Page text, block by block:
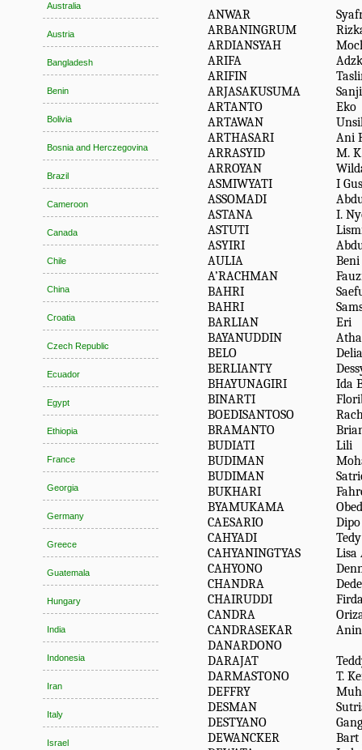
Australia
Austria
Bangladesh
Benin
Bolivia
Bosnia and Herczegovina
Brazil
Cameroon
Canada
Chile
China
Croatia
Czech Republic
Ecuador
Egypt
Ethiopia
France
Georgia
Germany
Greece
Guatemala
Hungary
India
Indonesia
Iran
Italy
Israel
ANWAR
ARBANINGRUM
ARDIANSYAH
ARIFA
ARIFIN
ARJASAKUSUMA
ARTANTO
Eko
ARTAWAN
ARTHASARI
Ani
ARRASYID
M.
ARROYAN
ASMIWYATI
I
ASSOMADI
ASTANA
I.
ASTUTI
ASYIRI
AULIA
Beni
A’RACHMAN
BAHRI
BAHRI
BARLIAN
Eri
BAYANUDDIN
BELO
BERLIANTY
BHAYUNAGIRI
Ida
BINARTI
BOEDISANTOSO
BRAMANTO
BUDIATI
Lili
BUDIMAN
BUDIMAN
BUKHARI
BYAMUKAMA
Obed
CAESARIO
Dipo
CAHYADI
CAHYANINGTYAS
Lisa
CAHYONO
CHANDRA
CHAIRUDDI
CANDRA
CANDRASEKAR
DANARDONO
DARAJAT
DARMASTONO
T.
DEFFRY
DESMAN
DESTYANO
DEWANCKER
Bart